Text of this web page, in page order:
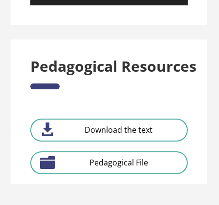
Pedagogical Resources
Download the text
Pedagogical File